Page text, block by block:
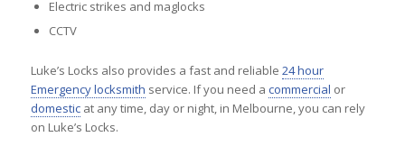
Electric strikes and maglocks
CCTV
Luke’s Locks also provides a fast and reliable 24 hour
Emergency locksmith service. If you need a commercial or
domesticat any time, day or night, in Melbourne, you can rely
on Luke’s Locks.